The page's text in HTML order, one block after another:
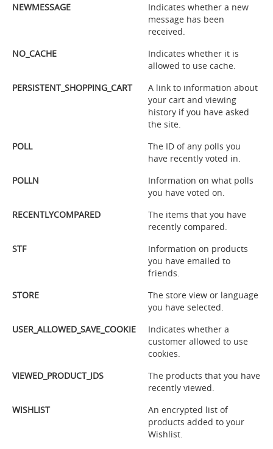
NEWMESSAGE
Indicates whether a new
message has been
received.
NO_CACHE
Indicates whether it is
allowed to use cache.
PERSISTENT_SHOPPING_CART
A link to information about
your cart and viewing
history if you have asked
the site.
POLL
The ID of any polls you
have recently voted in.
POLLN
Information on what polls
you have voted on.
RECENTLYCOMPARED
The items that you have
recently compared.
STF
Information on products
you have emailed to
friends.
STORE
The store view or language
you have selected.
USER_ALLOWED_SAVE_COOKIE
Indicates whether a
customer allowed to use
cookies.
VIEWED_PRODUCT_IDS
The products that you have
recently viewed.
WISHLIST
An encrypted list of
products added to your
Wishlist.